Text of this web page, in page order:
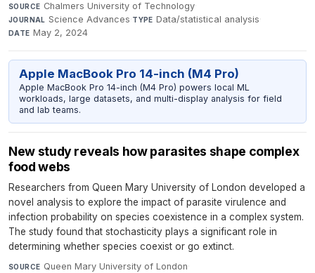
SOURCE Chalmers University of Technology·
JOURNAL Science Advances·TYPE Data/statistical analysis·
DATE May 2, 2024
Apple MacBook Pro 14-inch (M4 Pro)
Apple MacBook Pro 14-inch (M4 Pro) powers local ML
workloads, large datasets, and multi-display analysis for field
and lab teams.
New study reveals how parasites shape complex
food webs
Researchers from Queen Mary University of London developed a
novel analysis to explore the impact of parasite virulence and
infection probability on species coexistence in a complex system.
The study found that stochasticity plays a significant role in
determining whether species coexist or go extinct.
SOURCE Queen Mary University of London·